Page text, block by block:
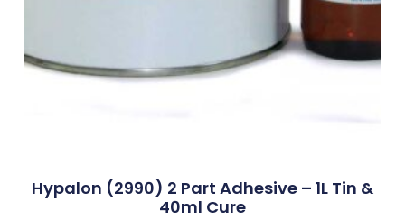
Hypalon (2990) 2 Part Adhesive – 1L Tin &
40ml Cure